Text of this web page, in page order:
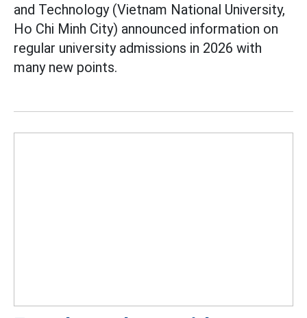
and Technology (Vietnam National University,
Ho Chi Minh City) announced information on
regular university admissions in 2026 with
many new points.